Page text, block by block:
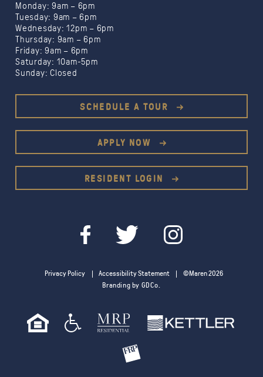
Monday: 9am – 6pm
Tuesday: 9am – 6pm
Wednesday: 12pm – 6pm
Thursday: 9am – 6pm
Friday: 9am – 6pm
Saturday: 10am-5pm
Sunday: Closed
SCHEDULE A TOUR
APPLY NOW
RESIDENT LOGIN
Privacy Policy Accessibility Statement
©Maren 2026
Branding by GDCo.